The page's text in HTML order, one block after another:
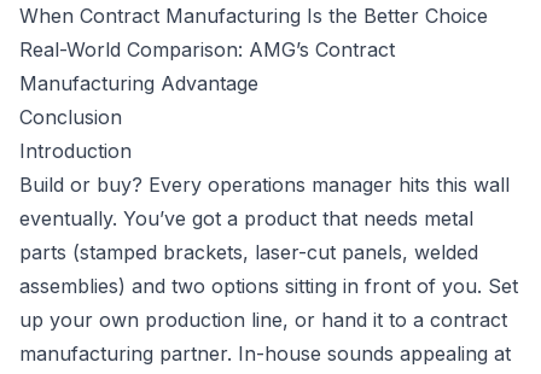
When Contract Manufacturing Is the Better Choice
Real-World Comparison: AMG’s Contract
Manufacturing Advantage
Conclusion
Introduction
Build or buy? Every operations manager hits this wall
eventually. You’ve got a product that needs metal
parts (stamped brackets, laser-cut panels, welded
assemblies) and two options sitting in front of you. Set
up your own production line, or hand it to a contract
manufacturing partner. In-house sounds appealing at